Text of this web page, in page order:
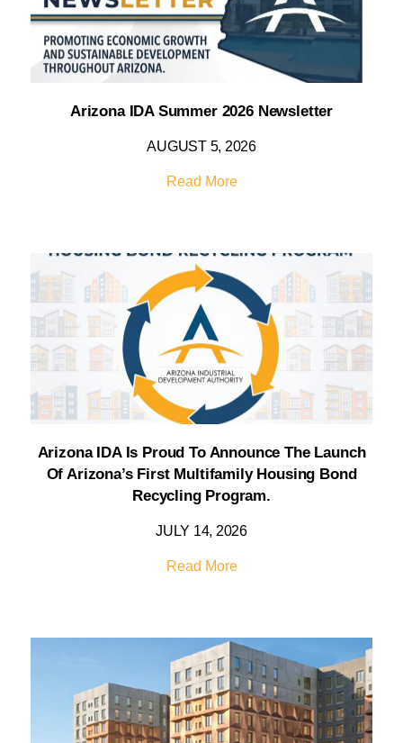
Arizona IDA Summer 2026 Newsletter
AUGUST 5, 2026
Read More
Arizona IDA Is Proud To Announce The Launch
Of Arizona’s First Multifamily Housing Bond
Recycling Program.
JULY 14, 2026
Read More